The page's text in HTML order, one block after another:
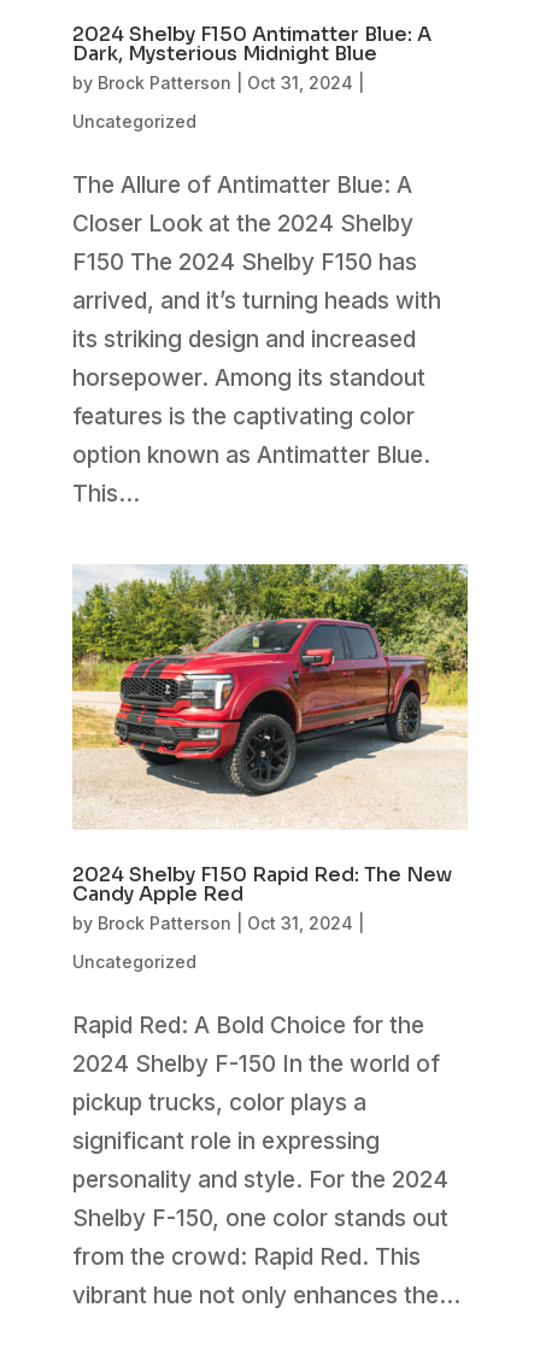
2024 Shelby F150 Antimatter Blue: A
Dark, Mysterious Midnight Blue
by Brock Patterson Oct 31, 2024
Uncategorized
The Allure of Antimatter Blue: A
Closer Look at the 2024 Shelby
F150 The 2024 Shelby F150 has
arrived, and it’s turning heads with
its striking design and increased
horsepower. Among its standout
features is the captivating color
option known as Antimatter Blue.
This...
2024 Shelby F150 Rapid Red: The New
Candy Apple Red
by Brock Patterson Oct 31, 2024
Uncategorized
Rapid Red: A Bold Choice for the
2024 Shelby F-150 In the world of
pickup trucks, color plays a
significant role in expressing
personality and style. For the 2024
Shelby F-150, one color stands out
from the crowd: Rapid Red. This
vibrant hue not only enhances the...